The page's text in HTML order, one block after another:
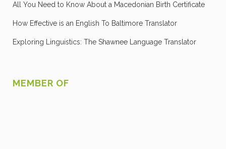
All You Need to Know About a Macedonian Birth Certificate
How Effective is an English To Baltimore Translator
Exploring Linguistics: The Shawnee Language Translator
MEMBER OF